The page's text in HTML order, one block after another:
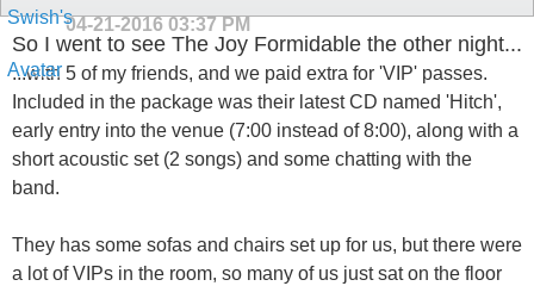
04-21-2016 03:37 PM
So I went to see The Joy Formidable the other night...
...with 5 of my friends, and we paid extra for 'VIP' passes.
Included in the package was their latest CD named 'Hitch',
early entry into the venue (7:00 instead of 8:00), along with a
short acoustic set (2 songs) and some chatting with the
band.
They has some sofas and chairs set up for us, but there were
a lot of VIPs in the room, so many of us just sat on the floor